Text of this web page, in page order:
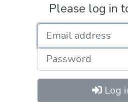
Please log in
Log